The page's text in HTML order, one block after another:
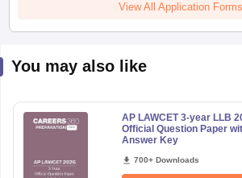
View All Application Forms
You may also like
AP LAWCET 3-year LLB
Official Question Paper
Answer Key
700+ Downloads